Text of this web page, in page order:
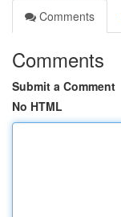
Comments
Comments
Submit a Comment
No HTML